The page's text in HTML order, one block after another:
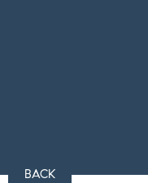
BACK